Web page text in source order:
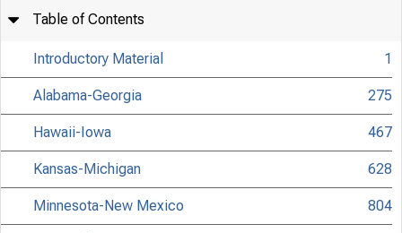
Table of Contents
Introductory Material 1
Alabama-Georgia 275
Hawaii-Iowa 467
Kansas-Michigan 628
Minnesota-New Mexico 804